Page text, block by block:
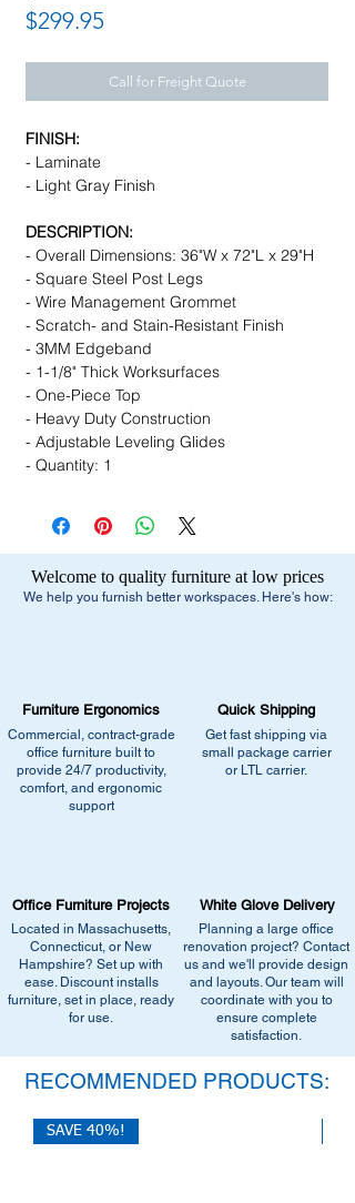
$299.95
Call for Freight Quote
FINISH:
- Laminate
- Light Gray Finish
DESCRIPTION:
- Overall Dimensions: 36"W x 72"L x 29"H
- Square Steel Post Legs
- Wire Management Grommet
- Scratch- and Stain-Resistant Finish
- 3MM Edgeband
- 1-1/8" Thick Worksurfaces
- One-Piece Top
- Heavy Duty Construction
- Adjustable Leveling Glides
- Quantity: 1
Welcome to quality furniture at low prices
We help you furnish better workspaces. Here's how:
Furniture Ergonomics
Commercial, contract-grade
office furniture built to
provide 24/7 productivity,
comfort, and ergonomic
support
Office Furniture Projects
Located in Massachusetts,
Connecticut, or New
Hampshire? Set up with
ease. Discount installs
furniture, set in place, ready
for use.
Quick Shipping
Get fast shipping via
small package carrier
or LTL carrier.
White Glove Delivery
Planning a large office
renovation project? Contact
us and we'll provide design
and layouts. Our team will
coordinate with you to
ensure complete
satisfaction.
RECOMMENDED PRODUCTS:
SAVE 40%!